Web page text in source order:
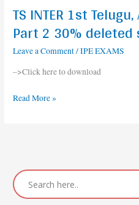
TS INTER 1st
Part 2 30% deleted
Leave a Comment/IPE EXAMS
–>Click here to download
TS
1st
Telugu,
Read More »